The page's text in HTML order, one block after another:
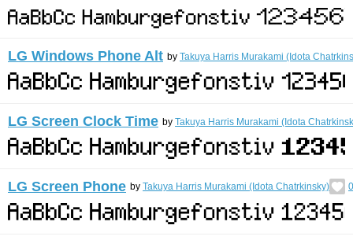
LG Windows Phone Alt by Takuya Harris Murakami (Idota
LG Screen Clock Time by Takuya Harris Murakami (Idota
LG Screen Phone by Takuya Harris Murakami (Idota Chatrkinsky)